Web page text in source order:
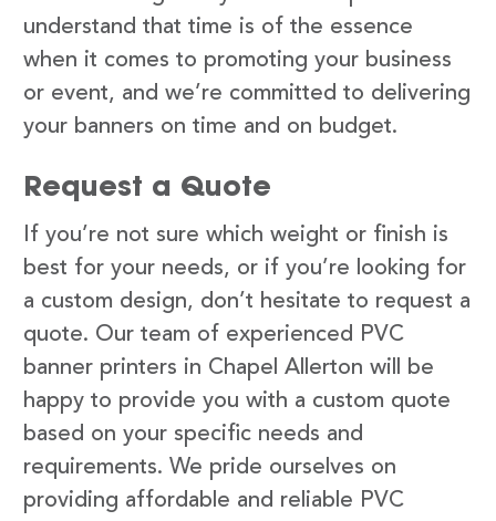
understand that time is of the essence
when it comes to promoting your business
or event, and we’re committed to delivering
your banners on time and on budget.
Request a Quote
If you’re not sure which weight or finish is
best for your needs, or if you’re looking for
a custom design, don’t hesitate to request a
quote. Our team of experienced PVC
banner printers in Chapel Allerton will be
happy to provide you with a custom quote
based on your specific needs and
requirements. We pride ourselves on
providing affordable and reliable PVC